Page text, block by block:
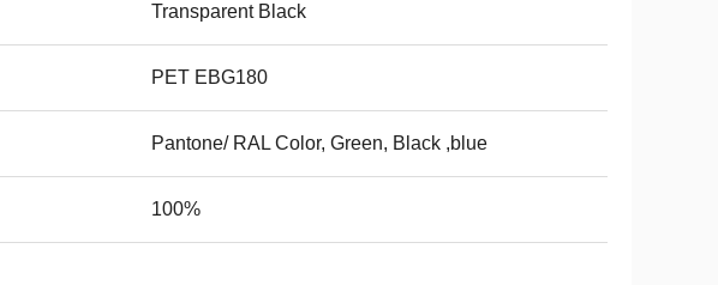
Transparent Black
PET EBG180
Pantone/ RAL Color, Green, Black ,blue
100%